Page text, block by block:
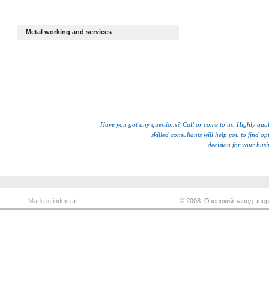
Metal working and services
Have you got any questions? Call or come to us. Highly
skilled consultants will help you to find
decision for your
Made in index.art © 2008. Озерский завод